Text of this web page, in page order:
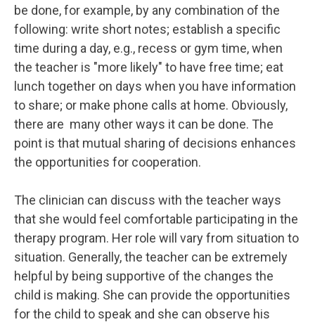
be done, for example, by any combination of the
following: write short notes; establish a specific
time during a day, e.g., recess or gym time, when
the teacher is "more likely" to have free time; eat
lunch together on days when you have information
to share; or make phone calls at home. Obviously,
there are many other ways it can be done. The
point is that mutual sharing of decisions enhances
the opportunities for cooperation.
The clinician can discuss with the teacher ways
that she would feel comfortable participating in the
therapy program. Her role will vary from situation to
situation. Generally, the teacher can be extremely
helpful by being supportive of the changes the
child is making. She can provide the opportunities
for the child to speak and she can observe his